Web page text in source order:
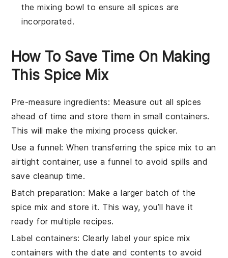
the mixing bowl to ensure all spices are
incorporated.
How To Save Time On Making
This Spice Mix
Pre-measure ingredients: Measure out all spices
ahead of time and store them in small containers.
This will make the mixing process quicker.
Use a funnel: When transferring thespice mix to an
airtight container, use a funnel to avoid spills and
save cleanup time.
Batch preparation: Make a larger batch of the
spice mix and store it. This way, you’ll have it
ready for multiple recipes.
Label containers: Clearly label your spice mix
containers with the date and contents to avoid